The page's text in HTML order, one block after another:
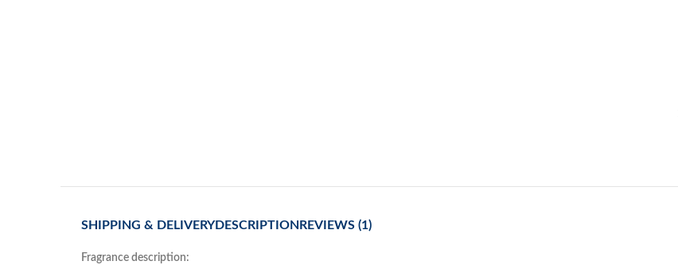
DESCRIPTION REVIEWS (1)
SHIPPING & DELIVERY
Fragrance description: